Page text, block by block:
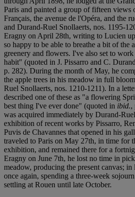
Paris and painted a group of fifteen views
Français, the avenue de l'Opéra, and the
and Durand-Ruel Snollaerts, nos. 1195-
Eragny on April 28th, writing to Lucien
so happy to be able to breathe a bit of the
greenery and flowers. I've also set to
habit" (quoted in J. Pissarro and C.
p. 282). During the month of May, he
the apple trees in his meadow in full
Ruel Snollaerts, nos. 1210-1211). In a
described one of these as "a flowering
best thing I've ever done" (quoted in ibid.,
was acquired immediately by Durand-
exhibition of recent works by Pissarro,
Puvis de Chavannes that opened in his
traveled to Paris on May 27th, in time for
exhibition, and remained there for a
Eragny on June 7th, he lost no time in
meadow, producing the present canvas;
once again, spending a three-week
settling at Rouen until late October.